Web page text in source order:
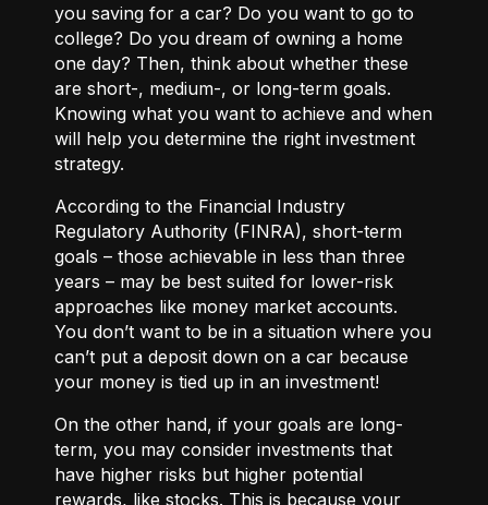
you saving for a car? Do you want to go to
college? Do you dream of owning a home
one day? Then, think about whether these
are short-, medium-, or long-term goals.
Knowing what you want to achieve and when
will help you determine the right investment
strategy.
According to the Financial Industry
Regulatory Authority (FINRA), short-term
goals – those achievable in less than three
years – may be best suited for lower-risk
approaches like money market accounts.
You don’t want to be in a situation where you
can’t put a deposit down on a car because
your money is tied up in an investment!
On the other hand, if your goals are long-
term, you may consider investments that
have higher risks but higher potential
rewards, like stocks. This is because your